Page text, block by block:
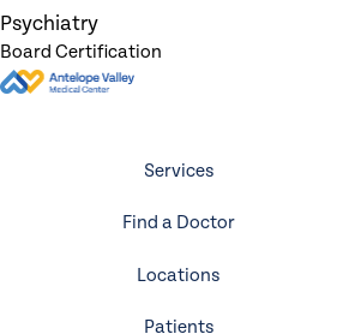
Psychiatry
Board Certification
Services
Find a Doctor
Locations
Patients